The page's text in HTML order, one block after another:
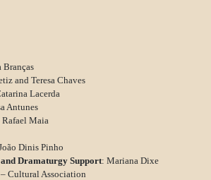
Branças
and Teresa Chaves
Lacerda
Antunes
Rafael Maia
Dinis Pinho
Dramaturgy Support: Mariana Dixe
Cultural Association